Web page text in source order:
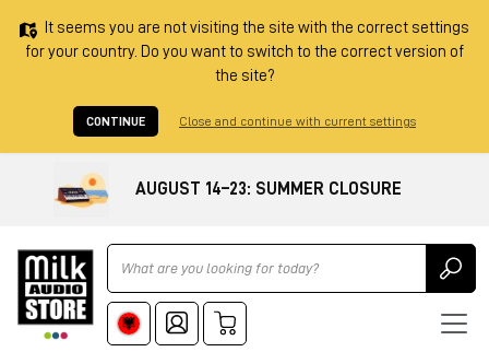
It seems you are not visiting the site with the correct settings
for your country. Do you want to switch to the correct version of
the site?
CONTINUE Close and continue with current settings
AUGUST 14–23: SUMMER CLOSURE
Ricerca